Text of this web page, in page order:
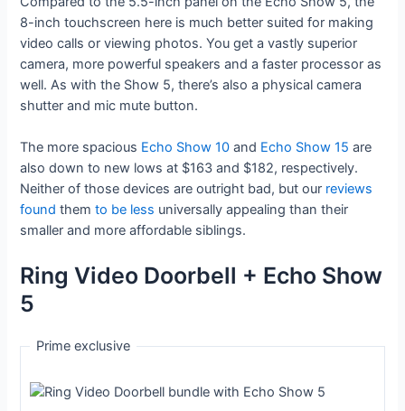
8-inch touchscreen here is much better suited for making
video calls or viewing photos. You get a vastly superior
camera, more powerful speakers and a faster processor as
well. As with the Show 5, there’s also a physical camera
shutter and mic mute button.
The more spacious Echo Show 10 and Echo Show 15 are
also down to new lows at $163 and $182, respectively.
Neither of those devices are outright bad, but our reviews
found themto be less universally appealing than their
smaller and more affordable siblings.
Ring Video Doorbell + Echo Show
5
Prime exclusive